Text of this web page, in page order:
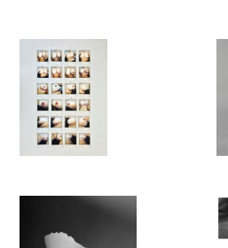
'A Gaze ofOne’s Own
' thus
visibility, representation and the
courageous vulnerability, both in
intimacy and personal relation with
adopting a performative and
– Danaé Panchaud, Director/Curator